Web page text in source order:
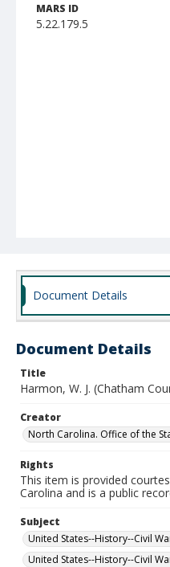
MARS ID
5.22.179.5
Document Details
Document Details
Title
Harmon, W. J. (Chatham
Creator
North Carolina. Office of the
Rights
This item is provided
Carolina and is a public
Subject
United States--History--Civil
United States--History--Civil